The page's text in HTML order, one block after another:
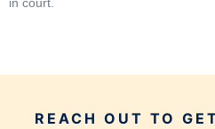
in court.
REACH OUT TO